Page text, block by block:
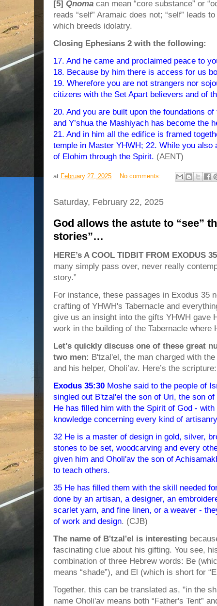
[5] Qnoma can mean “core substance” or
reads “self” Aramaic does not; “self” leads
which breeds idolatry.
Closing Ephesians 2 with the following:
17. And he came and proclaimed peace to
18. Because by him there is access for us
19. Wherefore you are not strangers nor
citizens with the Set Apart believers and of
20. And you are built upon the foundations
and Y’shua the Mashiyach has become the
21. And in him all the edifice is framed
temple in Master YHWH; 22. While you also
of Elohim through the Spirit. (AENT)
at February 27, 2025 No comments:
Saturday, February 22, 2025
God allows the astute to “see”
stories”…
HERE’s A COOL TIDBIT FROM EXODUS
many simply pass over, never really
story.”
For instance, these passages in Exodus 35
crafting of YHWH's Tabernacle and
give us an insight into the gifts YHWH gave
work in the building of the Tabernacle where
Let’s quickly discuss one of these great
two men: B'tzal'el, the man charged with
and his helper, Oholi’av. Here’s the scripture:
Exodus 35:30 Moshe said to the people of
singled out B'tzal'el the son of Uri, the son
He has filled him with the Spirit of God -
knowledge concerning every kind of
32 He is a master of design in gold, silver,
stones to be set, woodcarving and every
given him and Oholi'av the son of
to teach others.
35 He has filled them with the skill needed
done by an artisan, a designer, an
scarlet yarn, and fine linen, or a weaver -
of work and design. (CJB)
The name of B'tzal'el is interesting
fascinating clue about his gifting. You see,
combination of three Hebrew words: Be
means “shade”), and El (which is short for
Together, this can be translated as, "in the
name Oholi'av means both “Father's Tent”